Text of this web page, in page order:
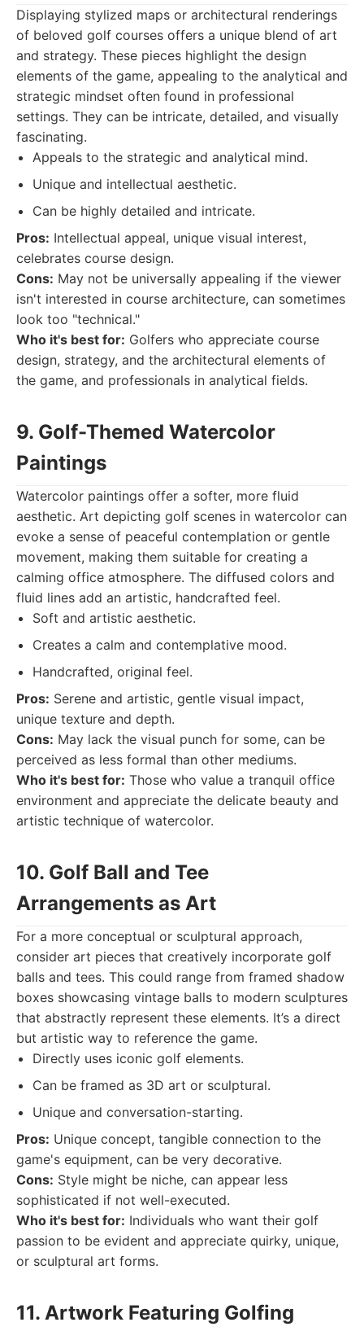
Displaying stylized maps or architectural renderings
of beloved golf courses offers a unique blend of art
and strategy. These pieces highlight the design
elements of the game, appealing to the analytical and
strategic mindset often found in professional
settings. They can be intricate, detailed, and visually
fascinating.
Appeals to the strategic and analytical mind.
Unique and intellectual aesthetic.
Can be highly detailed and intricate.
Pros: Intellectual appeal, unique visual interest,
celebrates course design.
Cons: May not be universally appealing if the viewer
isn't interested in course architecture, can sometimes
look too "technical."
Who it's best for: Golfers who appreciate course
design, strategy, and the architectural elements of
the game, and professionals in analytical fields.
9. Golf-Themed Watercolor
Paintings
Watercolor paintings offer a softer, more fluid
aesthetic. Art depicting golf scenes in watercolor can
evoke a sense of peaceful contemplation or gentle
movement, making them suitable for creating a
calming office atmosphere. The diffused colors and
fluid lines add an artistic, handcrafted feel.
Soft and artistic aesthetic.
Creates a calm and contemplative mood.
Handcrafted, original feel.
Pros: Serene and artistic, gentle visual impact,
unique texture and depth.
Cons: May lack the visual punch for some, can be
perceived as less formal than other mediums.
Who it's best for: Those who value a tranquil office
environment and appreciate the delicate beauty and
artistic technique of watercolor.
10. Golf Ball and Tee
Arrangements as Art
For a more conceptual or sculptural approach,
consider art pieces that creatively incorporate golf
balls and tees. This could range from framed shadow
boxes showcasing vintage balls to modern sculptures
that abstractly represent these elements. It’s a direct
but artistic way to reference the game.
Directly uses iconic golf elements.
Can be framed as 3D art or sculptural.
Unique and conversation-starting.
Pros: Unique concept, tangible connection to the
game's equipment, can be very decorative.
Cons: Style might be niche, can appear less
sophisticated if not well-executed.
Who it's best for: Individuals who want their golf
passion to be evident and appreciate quirky, unique,
or sculptural art forms.
11. Artwork Featuring Golfing